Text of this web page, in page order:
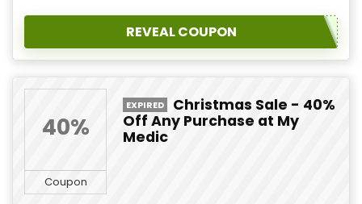
REVEAL COUPON
40%
Coupon
EXPIRED
Christmas Sale - 40%
Off Any Purchase at My
Medic